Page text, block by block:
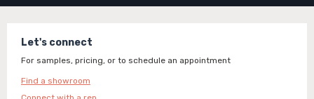
Let's connect
For samples, pricing, or to schedule an appointment
Find a showroom